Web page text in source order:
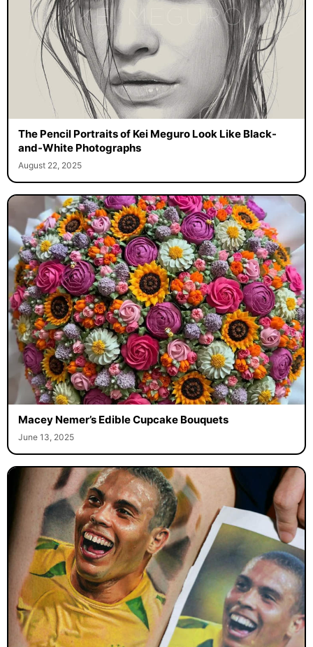
The Pencil Portraits of Kei Meguro Look Like Black-
and-White Photographs
August 22, 2025
Macey Nemer’s Edible Cupcake Bouquets
June 13, 2025